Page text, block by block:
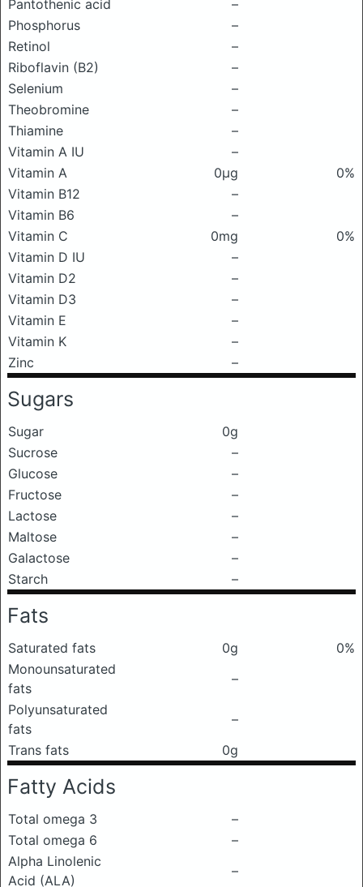
Pantothenic acid
–
Phosphorus
–
Retinol
–
Riboflavin (B2)
–
Selenium
–
Theobromine
–
Thiamine
–
Vitamin A IU
–
Vitamin A
0μg
0%
Vitamin B12
–
Vitamin B6
–
Vitamin C
0mg
0%
Vitamin D IU
–
Vitamin D2
–
Vitamin D3
–
Vitamin E
–
Vitamin K
–
Zinc
–
Sugars
Sugar
0g
Sucrose
–
Glucose
–
Fructose
–
Lactose
–
Maltose
–
Galactose
–
Starch
–
Fats
Saturated fats 0g
0%
Monounsaturated
fats
–
Polyunsaturated
fats
–
Trans fats
0g
Fatty Acids
Total omega 3
–
Total omega 6
–
Alpha Linolenic
Acid (ALA)
–